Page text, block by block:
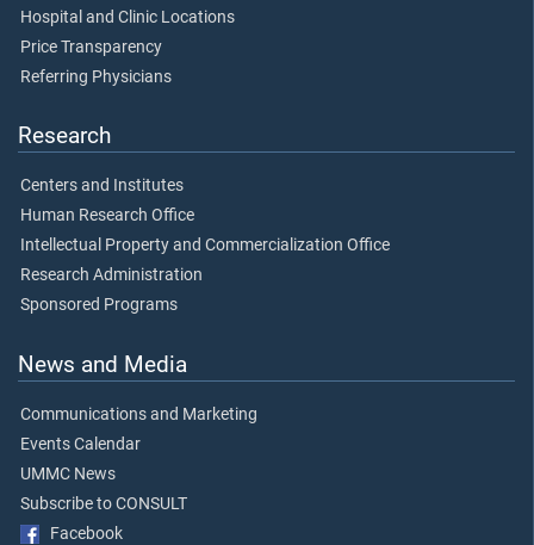
Hospital and Clinic Locations
Price Transparency
Referring Physicians
Research
Centers and Institutes
Human Research Office
Intellectual Property and Commercialization Office
Research Administration
Sponsored Programs
News and Media
Communications and Marketing
Events Calendar
UMMC News
Subscribe to CONSULT
Facebook